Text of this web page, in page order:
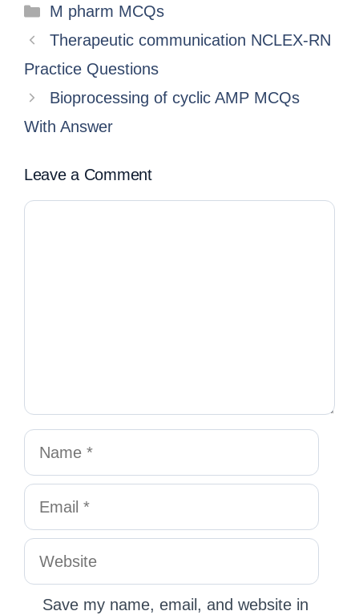
M pharm MCQs
Therapeutic communication NCLEX-RN
Practice Questions
Bioprocessing of cyclic AMP MCQs
With Answer
Leave a Comment
Save my name, email, and website in